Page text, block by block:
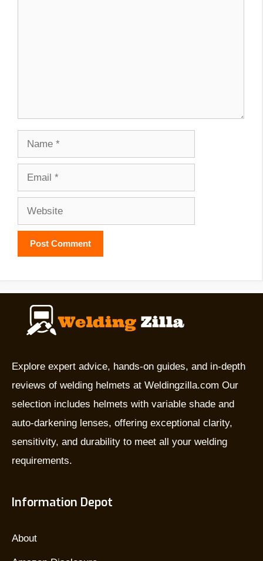
Name
Email
Website
Explore expert advice, hands-on guides, and in-depth
reviews of welding helmets at Weldingzilla.com Our
selection includes helmets with variable shade and
auto-darkening lenses, offering exceptional clarity,
sensitivity, and durability to meet all your welding
requirements.
Information Depot
About